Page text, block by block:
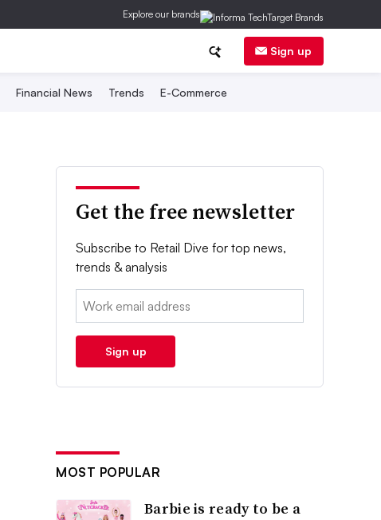
Explore our brands
Sign up
Financial News Trends E-Commerce
Get the free newsletter
Subscribe to Retail Dive for top news,
trends & analysis
Email:
Sign up
MOST POPULAR
Barbie is ready to be a